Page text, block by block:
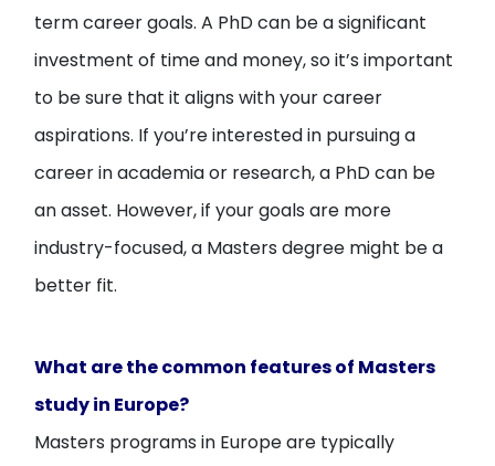
term career goals. A PhD can be a significant
investment of time and money, so it’s important
to be sure that it aligns with your career
aspirations. If you’re interested in pursuing a
career in academia or research, a PhD can be
an asset. However, if your goals are more
industry-focused, a Masters degree might be a
better fit.
What are the common features of Masters
study in Europe?
Masters programs in Europe are typically